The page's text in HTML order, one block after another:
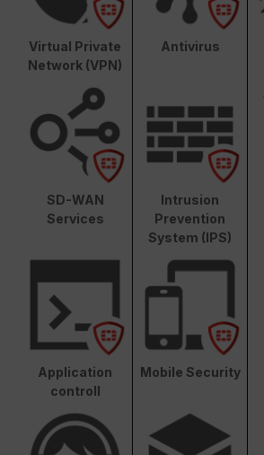
Virtual Private
Network (VPN)
Antivirus
SD-WAN
Services
Intrusion
Prevention
System (IPS)
Application
controll
Mobile Security